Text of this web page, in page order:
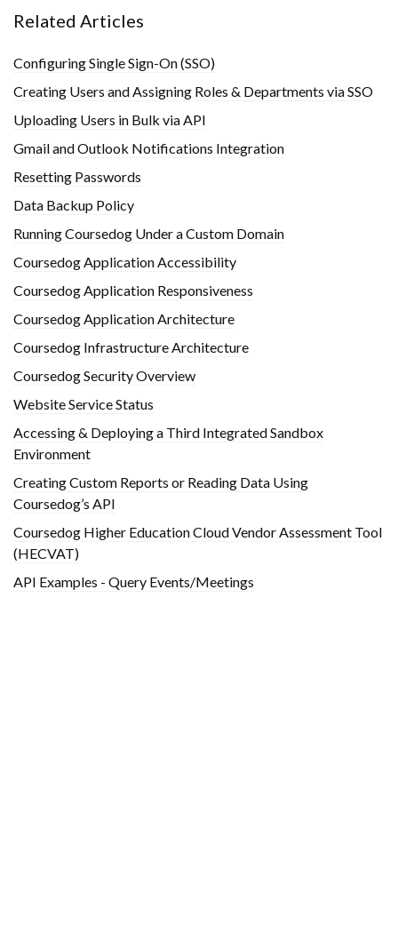
Related Articles
Configuring Single Sign-On (SSO)
Creating Users and Assigning Roles & Departments via SSO
Uploading Users in Bulk via API
Gmail and Outlook Notifications Integration
Resetting Passwords
Data Backup Policy
Running Coursedog Under a Custom Domain
Coursedog Application Accessibility
Coursedog Application Responsiveness
Coursedog Application Architecture
Coursedog Infrastructure Architecture
Coursedog Security Overview
Website Service Status
Accessing & Deploying a Third Integrated Sandbox
Environment
Creating Custom Reports or Reading Data Using
Coursedog’s API
Coursedog Higher Education Cloud Vendor Assessment Tool
(HECVAT)
API Examples - Query Events/Meetings